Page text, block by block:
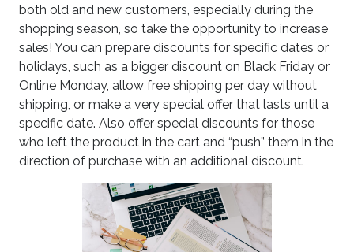
both old and new customers, especially during the
shopping season, so take the opportunity to increase
sales! You can prepare discounts for specific dates or
holidays, such as a bigger discount on Black Friday or
Online Monday, allow free shipping per day without
shipping, or make a very special offer that lasts until a
specific date. Also offer special discounts for those
who left the product in the cart and “push” them in the
direction of purchase with an additional discount.